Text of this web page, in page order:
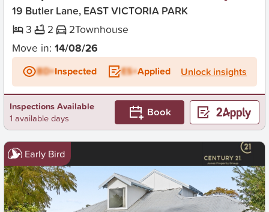
19 Butler Lane, EAST VICTORIA PARK
3
2 2Townhouse
Move in: 14/08/26
BD+Inspected ES+Applied Unlock insights
Inspections Available
1 available days
Book
Early Bird